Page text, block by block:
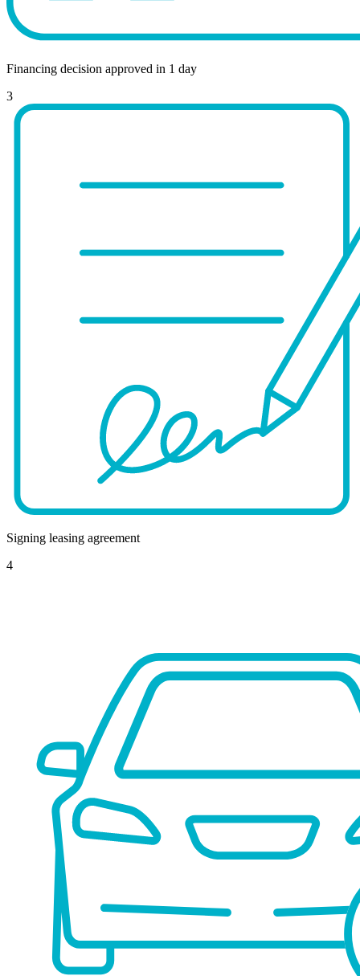
Financing decision approved in 1 day
3
Signing leasing agreement
4